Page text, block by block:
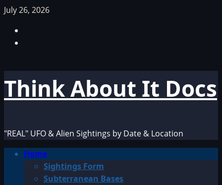
Skip
content
July 26, 2026
Think About It Docs
"REAL" UFO & Alien Sightings by Date & Location
PrimaryHome
Sightings Form
Subterranean Bases